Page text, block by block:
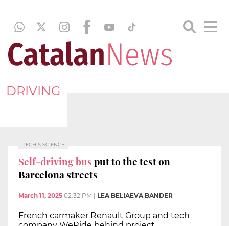
DRIVING
TECH & SCIENCE
Self-driving busput to the test on
Barcelona streets
March 11, 2025 02:32 PM LEA BELIAEVA BANDER
French carmaker Renault Group and tech